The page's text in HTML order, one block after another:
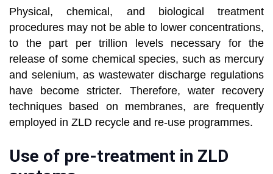
Physical, chemical, and biological treatment
procedures may not be able to lower concentrations,
to the part per trillion levels necessary for the
release of some chemical species, such as mercury
and selenium, as wastewater discharge regulations
have become stricter. Therefore, water recovery
techniques based on membranes, are frequently
employed in ZLD recycle and re-use programmes.
Use of pre-treatment in ZLD